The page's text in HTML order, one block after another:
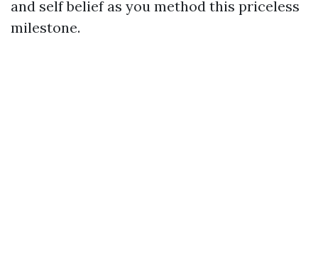
and self belief as you method this priceless
milestone.